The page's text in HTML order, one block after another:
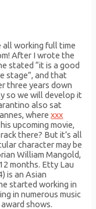
all working full time
After I wrote the
stated “it is a good
stage”, and that
three years down
so we will develop it
also sat
wherexxx
upcoming movie,
there? But it’s all
character may be
William Mangold,
months. Etty Lau
is an Asian
started working in
in numerous music
shows.